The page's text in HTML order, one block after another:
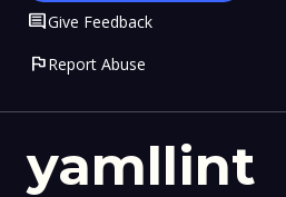
yamllint
CommentGive Feedback
flagReport Abuse